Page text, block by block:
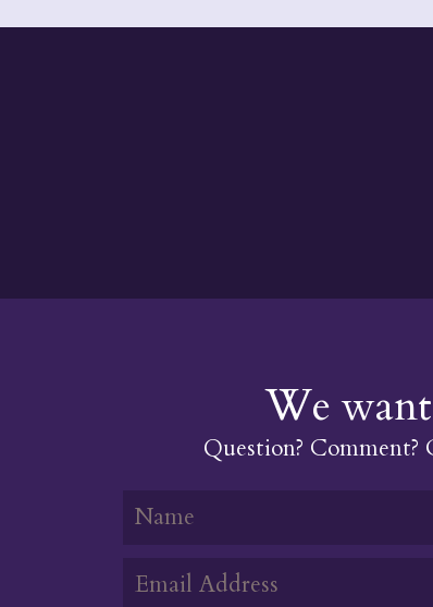
We
Question?